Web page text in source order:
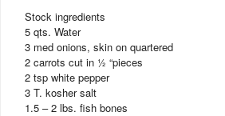
Stock ingredients
5 qts. Water
3 med onions, skin on quartered
2 carrots cut in ½ “pieces
2 tsp white pepper
3 T. kosher salt
1.5 – 2 lbs. fish bones